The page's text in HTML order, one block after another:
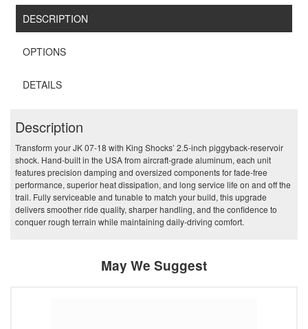
DESCRIPTION
OPTIONS
DETAILS
Description
Transform your JK 07-18 with King Shocks’ 2.5‑inch piggyback‑reservoir
shock. Hand‑built in the USA from aircraft‑grade aluminum, each unit
features precision damping and oversized components for fade‑free
performance, superior heat dissipation, and long service life on and off the
trail. Fully serviceable and tunable to match your build, this upgrade
delivers smoother ride quality, sharper handling, and the confidence to
conquer rough terrain while maintaining daily‑driving comfort.
May We Suggest